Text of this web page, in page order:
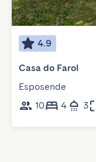
4.9
Casa do Farol
Esposende
10
4 3